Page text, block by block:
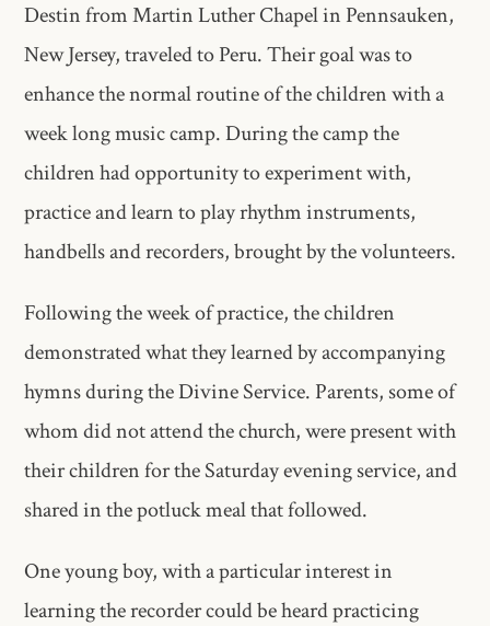
Destin from Martin Luther Chapel in Pennsauken,
New Jersey, traveled to Peru. Their goal was to
enhance the normal routine of the children with a
week long music camp. During the camp the
children had opportunity to experiment with,
practice and learn to play rhythm instruments,
handbells and recorders, brought by the volunteers.
Following the week of practice, the children
demonstrated what they learned by accompanying
hymns during the Divine Service. Parents, some of
whom did not attend the church, were present with
their children for the Saturday evening service, and
shared in the potluck meal that followed.
One young boy, with a particular interest in
learning the recorder could be heard practicing